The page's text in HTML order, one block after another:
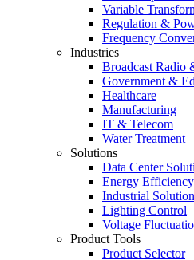
Variable
Regulation &
Frequency
Industries
Broadcast Radio
Government &
Healthcare
Manufacturing
IT & Telecom
Water Treatment
Solutions
Data Center
Energy Efficiency
Industrial
Lighting Control
Voltage
Product Tools
Product Selector